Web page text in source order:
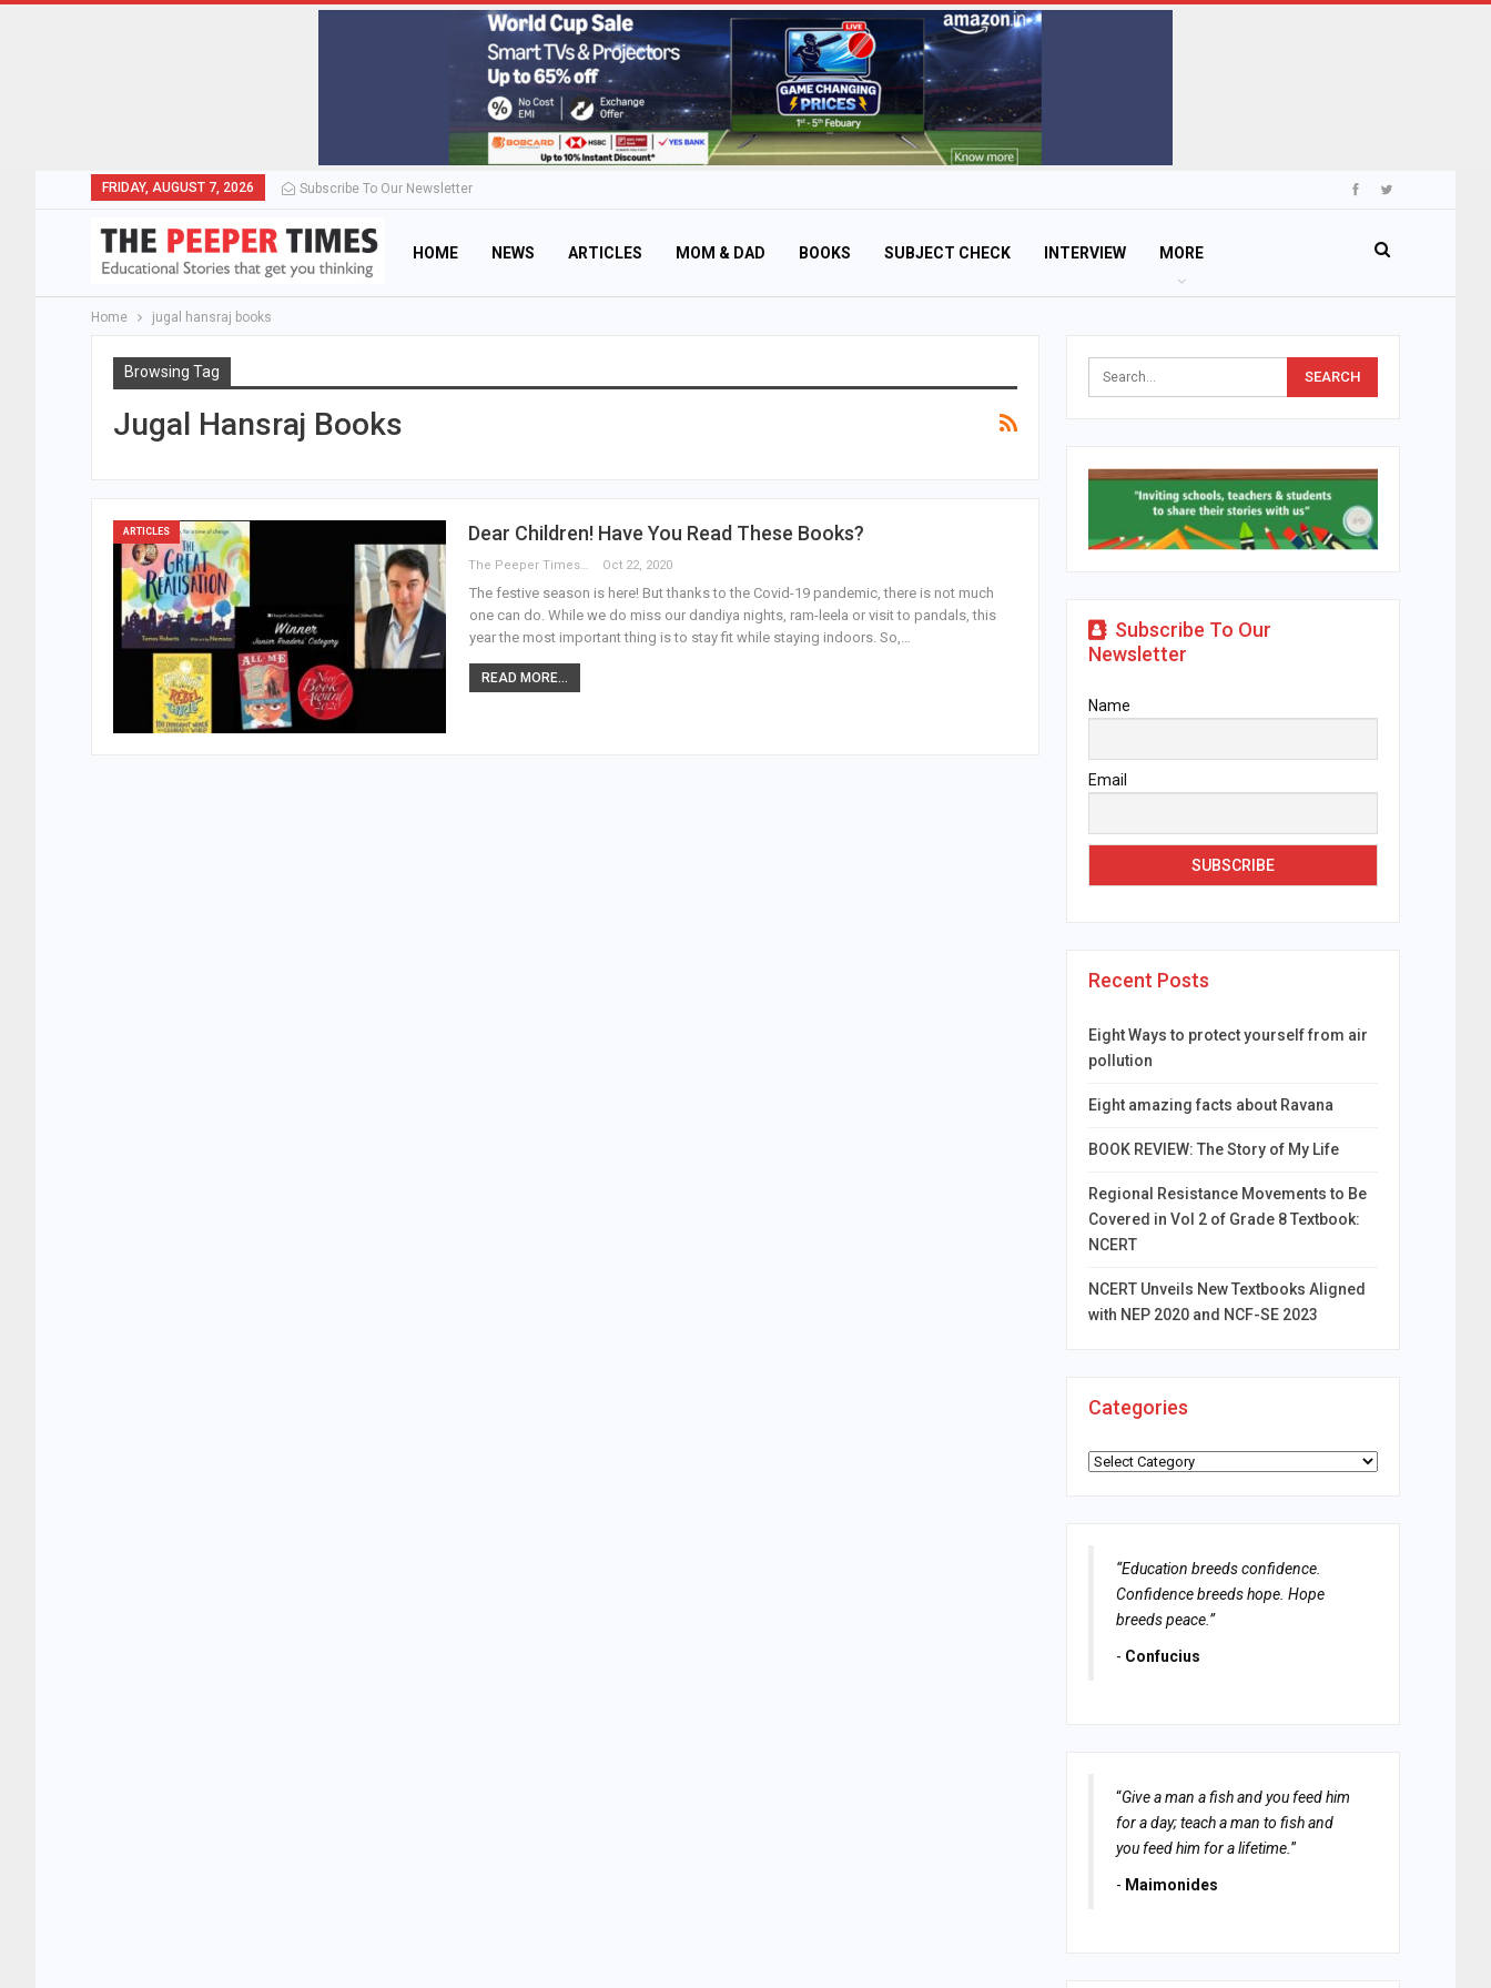
FRIDAY, AUGUST 7, 2026 Subscribe To Our Newsletter
HOME NEWS ARTICLES MOM & DAD BOOKS SUBJECT CHECK INTERVIEW MORE
Home jugal hansraj books
Browsing Tag
Jugal Hansraj Books
ARTICLES Dear Children! Have You Read These Books?
The Peeper Times Oct 22, 2020
The festive season is here! But thanks to the Covid-19 pandemic, there is not much
one can do. While we do miss our dandiya nights, ram-leela or visit to pandals, this
year the most important thing is to stay fit while staying indoors. So,…
READ MORE...
Subscribe To Our
Newsletter
Name
Email
Recent Posts
Eight Ways to protect yourself from air
pollution
Eight amazing facts about Ravana
BOOK REVIEW: The Story of My Life
Regional Resistance Movements to Be
Covered in Vol 2 of Grade 8 Textbook:
NCERT
NCERT Unveils New Textbooks Aligned
with NEP 2020 and NCF-SE 2023
Categories
Categories
“Education breeds confidence.
Confidence breeds hope. Hope
breeds peace.”
- Confucius
“Give a man a fish and you feed him
for a day; teach a man to fish and
you feed him for a lifetime. ”
- Maimonides